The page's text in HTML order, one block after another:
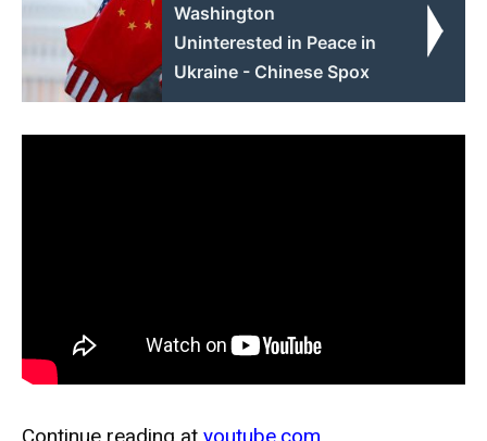
Washington
Uninterested in Peace in
Ukraine - Chinese Spox